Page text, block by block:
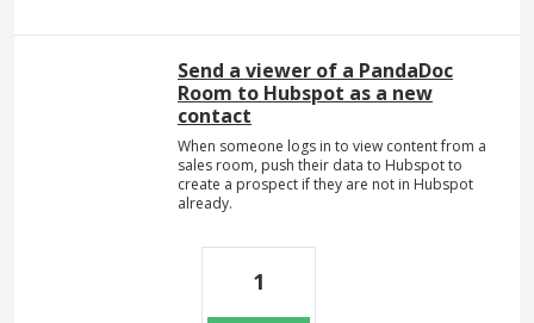
Send a viewer of a PandaDoc
Room to Hubspot as a new
contact
When someone logs in to view content from a
sales room, push their data to Hubspot to
create a prospect if they are not in Hubspot
already.
1